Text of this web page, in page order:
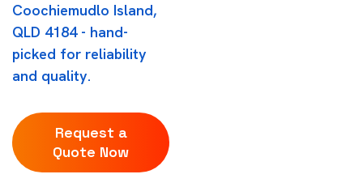
Coochiemudlo Island,
QLD 4184 - hand-
picked for reliability
and quality.
Request a
Quote Now